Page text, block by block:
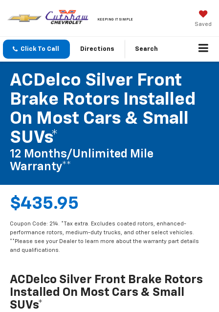
KEEPING IT SIMPLE
Saved
Click To Call Directions Search
ACDelco Silver Front
Brake Rotors Installed
On Most Cars & Small
SUVs*
12 Months/Unlimited Mile
Warranty**
$435.95
Coupon Code: 214. *Tax extra. Excludes coated rotors, enhanced-
performance rotors, medium-duty trucks, and other select vehicles.
**Please see your Dealer to learn more about the warranty part details
and qualifications.
ACDelco Silver Front Brake Rotors
Installed On Most Cars & Small
SUVs*